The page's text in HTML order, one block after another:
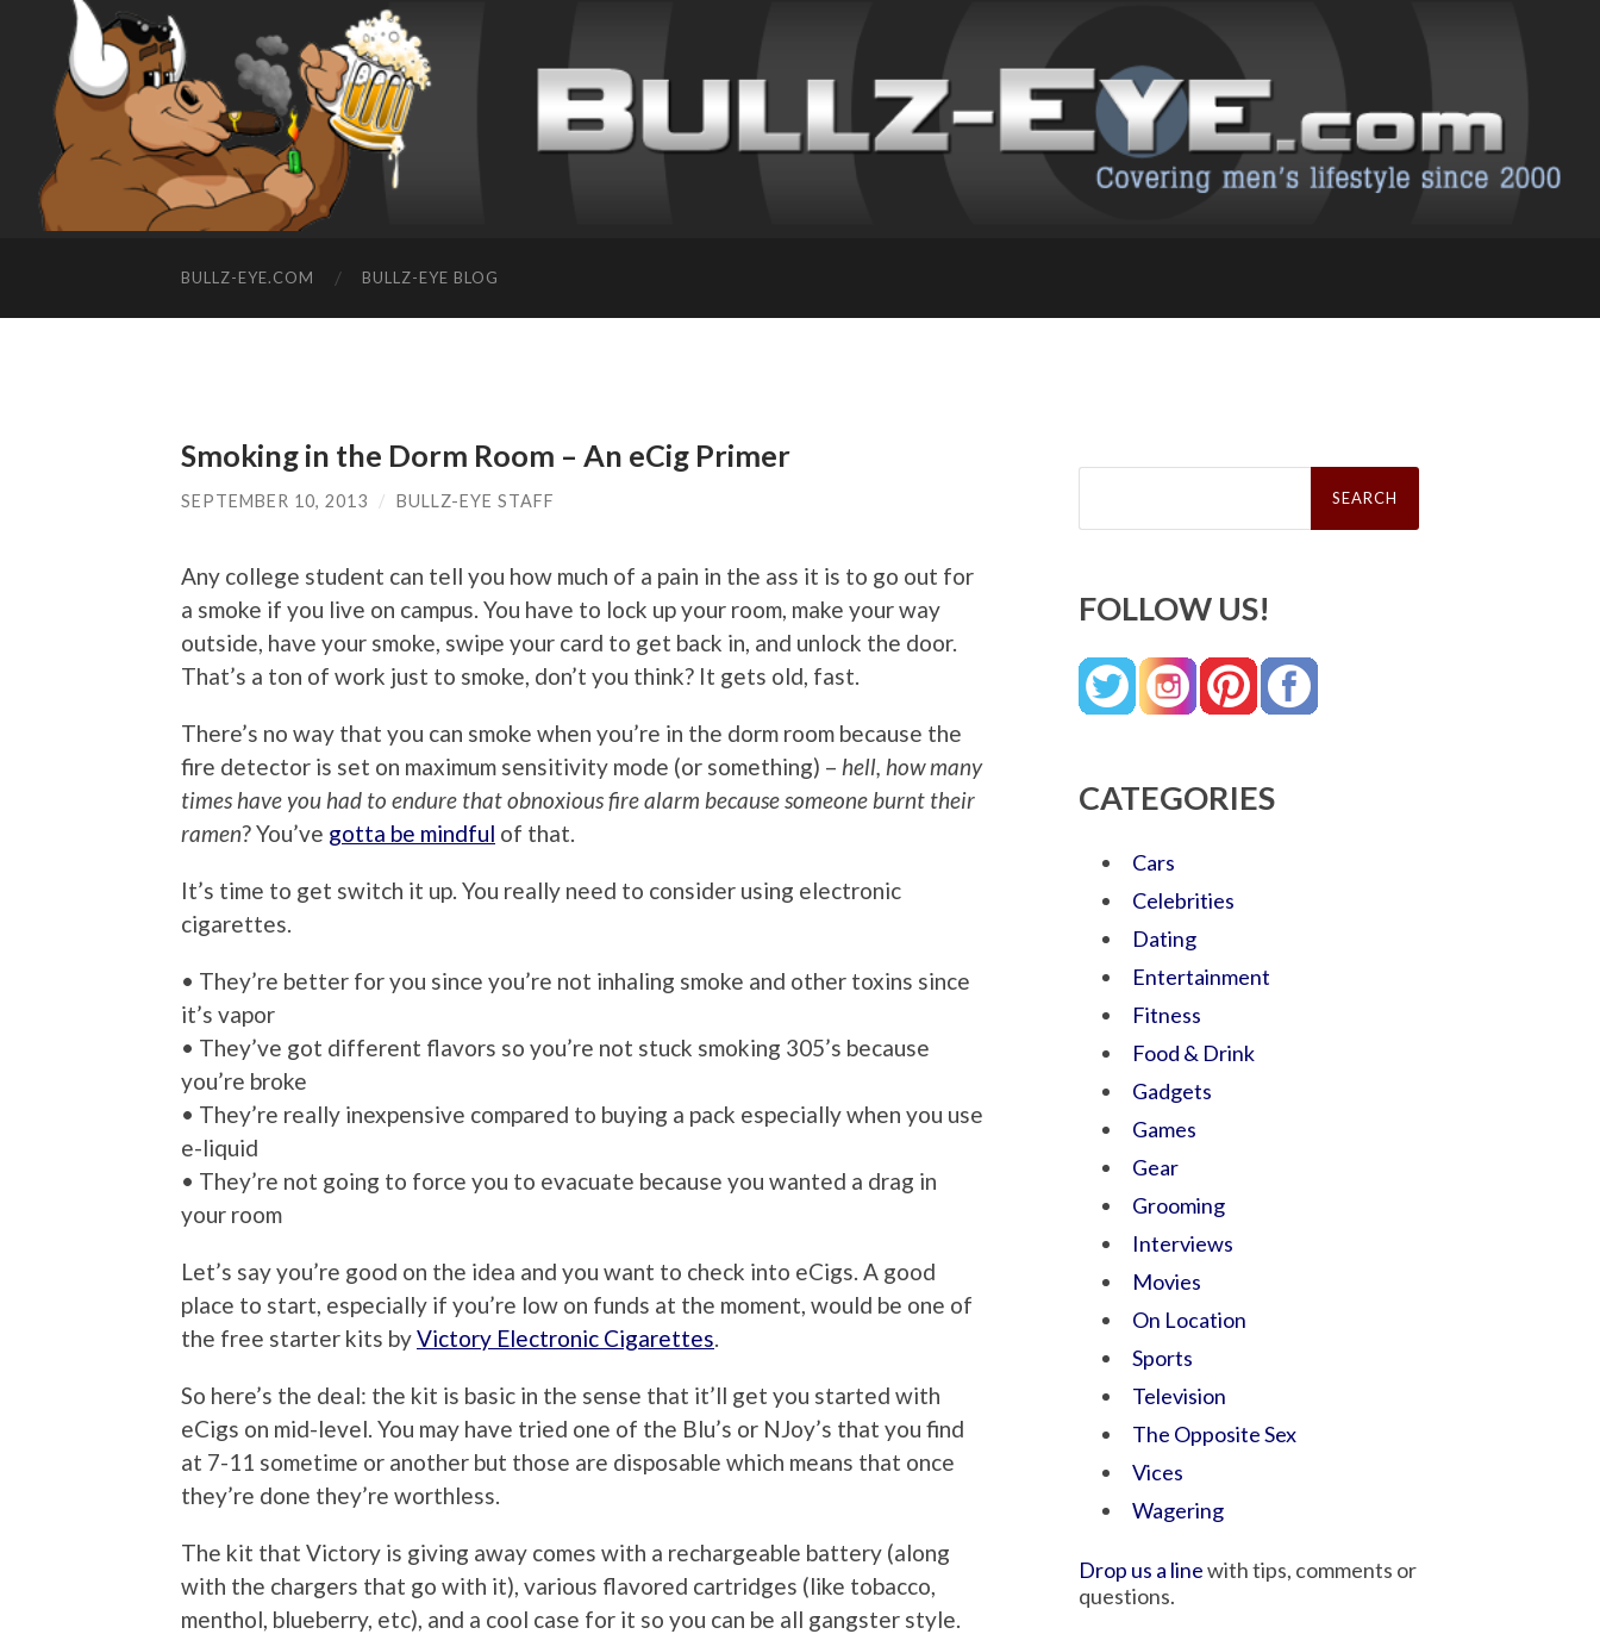
BULLZ-EYE.COM BULLZ-EYE BLOG
Smoking in the Dorm Room – An eCig Primer
SEPTEMBER 10, 2013 / BULLZ-EYE STAFF
Any college student can tell you how much of a pain in the ass it is to go out for
a smoke if you live on campus. You have to lock up your room, make your way
outside, have your smoke, swipe your card to get back in, and unlock the door.
That’s a ton of work just to smoke, don’t you think? It gets old, fast.
There’s no way that you can smoke when you’re in the dorm room because the
fire detector is set on maximum sensitivity mode (or something) – hell, how many
times have you had to endure that obnoxious fire alarm because someone burnt their
ramen? You’ve gotta be mindful of that.
It’s time to get switch it up. You really need to consider using electronic
cigarettes.
• They’re better for you since you’re not inhaling smoke and other toxins since
it’s vapor
• They’ve got different flavors so you’re not stuck smoking 305’s because
you’re broke
• They’re really inexpensive compared to buying a pack especially when you use
e-liquid
• They’re not going to force you to evacuate because you wanted a drag in
your room
Let’s say you’re good on the idea and you want to check into eCigs. A good
place to start, especially if you’re low on funds at the moment, would be one of
the free starter kits byVictory Electronic Cigarettes
So here’s the deal: the kit is basic in the sense that it’ll get you started with
eCigs on mid-level. You may have tried one of the Blu’s or NJoy’s that you find
at 7-11 sometime or another but those are disposable which means that once
they’re done they’re worthless.
The kit that Victory is giving away comes with a rechargeable battery (along
with the chargers that go with it), various flavored cartridges (like tobacco,
menthol, blueberry, etc), and a cool case for it so you can be all gangster style.
Search
FOLLOW US!
CATEGORIES
Cars
Celebrities
Dating
Entertainment
Fitness
Food & Drink
Gadgets
Games
Gear
Grooming
Interviews
Movies
On Location
Sports
Television
The Opposite Sex
Vices
Wagering
Drop us a linewith tips, comments or
questions.